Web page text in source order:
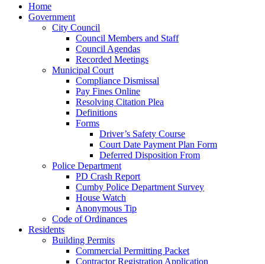
Home
Government
City Council
Council Members and Staff
Council Agendas
Recorded Meetings
Municipal Court
Compliance Dismissal
Pay Fines Online
Resolving Citation Plea
Definitions
Forms
Driver’s Safety Course
Court Date Payment Plan Form
Deferred Disposition From
Police Department
PD Crash Report
Cumby Police Department Survey
House Watch
Anonymous Tip
Code of Ordinances
Residents
Building Permits
Commercial Permitting Packet
Contractor Registration Application